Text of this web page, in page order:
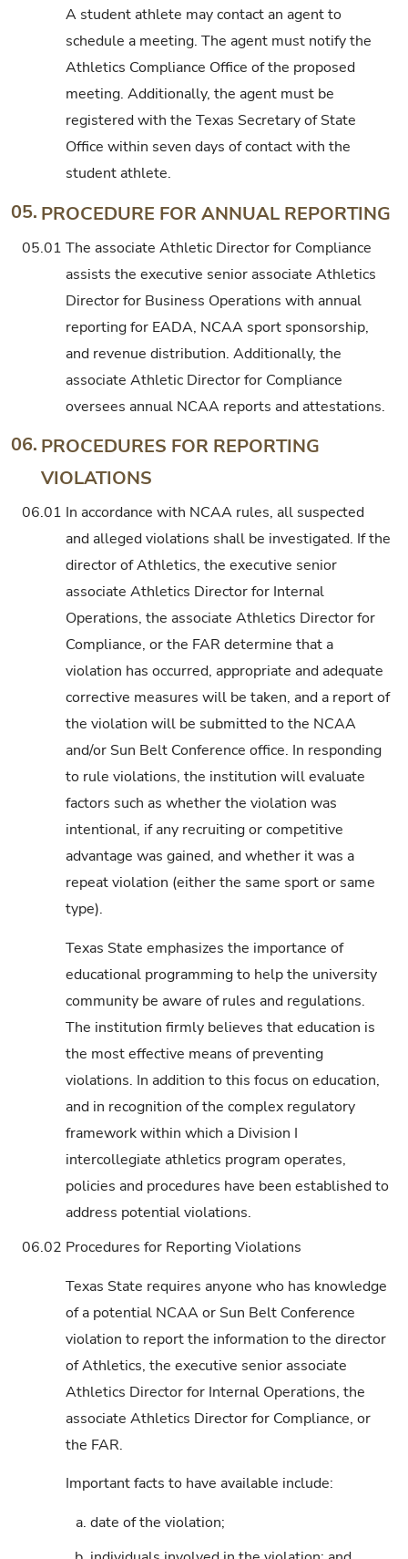
A student athlete may contact an agent to
schedule a meeting. The agent must notify the
Athletics Compliance Office of the proposed
meeting. Additionally, the agent must be
registered with the Texas Secretary of State
Office within seven days of contact with the
student athlete.
05. PROCEDURE FOR ANNUAL REPORTING
05.01 The associate Athletic Director for Compliance
assists the executive senior associate Athletics
Director for Business Operations with annual
reporting for EADA, NCAA sport sponsorship,
and revenue distribution. Additionally, the
associate Athletic Director for Compliance
oversees annual NCAA reports and attestations.
06. PROCEDURES FOR REPORTING
VIOLATIONS
06.01 In accordance with NCAA rules, all suspected
and alleged violations shall be investigated. If the
director of Athletics, the executive senior
associate Athletics Director for Internal
Operations, the associate Athletics Director for
Compliance, or the FAR determine that a
violation has occurred, appropriate and adequate
corrective measures will be taken, and a report of
the violation will be submitted to the NCAA
and/or Sun Belt Conference office. In responding
to rule violations, the institution will evaluate
factors such as whether the violation was
intentional, if any recruiting or competitive
advantage was gained, and whether it was a
repeat violation (either the same sport or same
type).
Texas State emphasizes the importance of
educational programming to help the university
community be aware of rules and regulations.
The institution firmly believes that education is
the most effective means of preventing
violations. In addition to this focus on education,
and in recognition of the complex regulatory
framework within which a Division I
intercollegiate athletics program operates,
policies and procedures have been established to
address potential violations.
06.02 Procedures for Reporting Violations
Texas State requires anyone who has knowledge
of a potential NCAA or Sun Belt Conference
violation to report the information to the director
of Athletics, the executive senior associate
Athletics Director for Internal Operations, the
associate Athletics Director for Compliance, or
the FAR.
Important facts to have available include:
a. date of the violation;